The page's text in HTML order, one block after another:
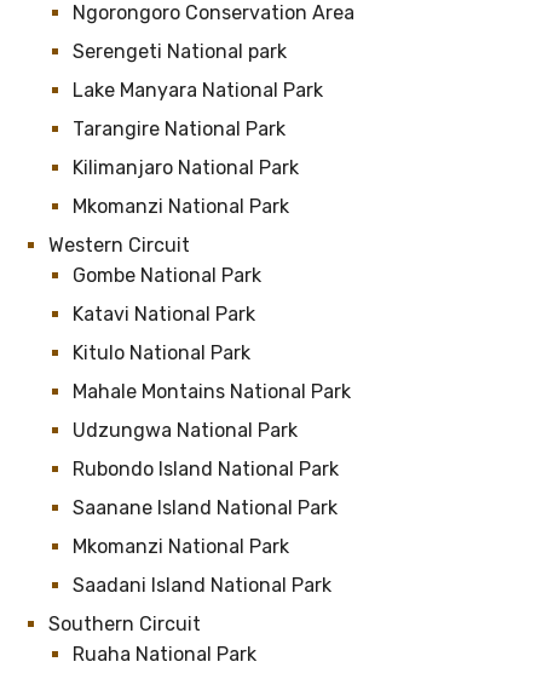
Ngorongoro Conservation Area
Serengeti National park
Lake Manyara National Park
Tarangire National Park
Kilimanjaro National Park
Mkomanzi National Park
Western Circuit
Gombe National Park
Katavi National Park
Kitulo National Park
Mahale Montains National Park
Udzungwa National Park
Rubondo Island National Park
Saanane Island National Park
Mkomanzi National Park
Saadani Island National Park
Southern Circuit
Ruaha National Park